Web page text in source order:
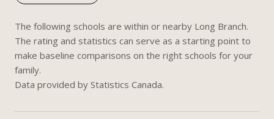
The following schools are within or nearby Long Branch.
The rating and statistics can serve as a starting point to
make baseline comparisons on the right schools for your
family.